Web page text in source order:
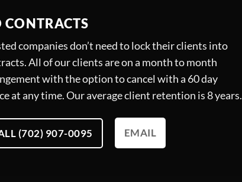
CONTRACTS
companies don’t need to lock their clients into
All of our clients are on a month to month
with the option to cancel with a 60 day
at any time. Our average client retention is 8 years.
(702) 907-0095 EMAIL